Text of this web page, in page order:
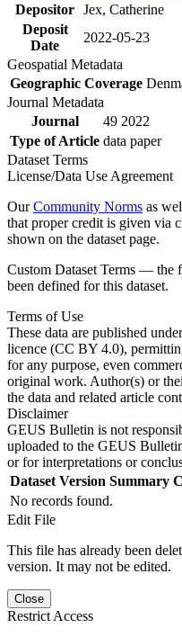
Depositor Jex, Catherine
Deposit
Date
2022-05-23
Geospatial Metadata
Geographic Coverage
Journal Metadata
Journal
49 2022
Type of Article data paper
Dataset Terms
License/Data Use Agreement
OurCommunity Norms as
that proper credit is given via
shown on the dataset page.
Custom Dataset Terms — the
been defined for this dataset.
Terms of Use
These data are published
licence (CC BY 4.0),
for any purpose, even
original work. Author(s) or
the data and related article
Disclaimer
GEUS Bulletin is not
uploaded to the GEUS
or for interpretations or
Dataset Version Summary
No records found.
Edit File
This file has already been
version. It may not be edited.
Close
Restrict Access